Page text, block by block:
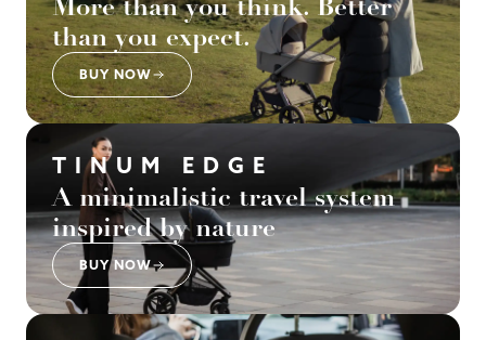
than you expect.
BUY NOW
TINUM EDGE
A minimalistic travel system
inspired by nature
BUY NOW